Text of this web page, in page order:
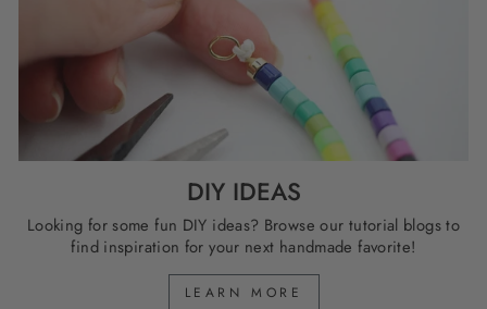
DIY IDEAS
Looking for some fun DIY ideas? Browse our tutorial blogs to
find inspiration for your next handmade favorite!
LEARN MORE